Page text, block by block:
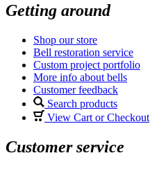
Getting around
Shop our store
Bell restoration service
Custom project portfolio
More info about bells
Customer feedback
Search products
View Cart or Checkout
Customer service